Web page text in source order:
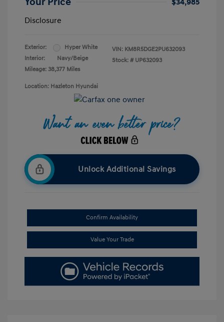
$34,985
Disclosure
Exterior:
Hyper White
Interior:
Navy/Beige
Mileage: 38,377 Miles
VIN: KM8R5DGE2PU632093
Stock: # UP632093
Location: Hazleton Hyundai
Unlock Additional Savings
Confirm Availability
Value Your Trade